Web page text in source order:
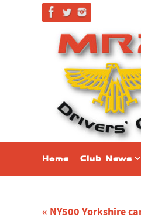
content
Home Club News
« NY500 Yorkshire